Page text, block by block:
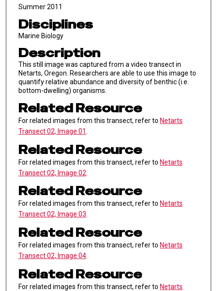
Summer 2011
Disciplines
Marine Biology
Description
This still image was captured from a video transect in
Netarts, Oregon. Researchers are able to use this image to
quantify relative abundance and diversity of benthic (i.e.
bottom-dwelling) organisms.
Related Resource
For related images from this transect, refer to Netarts
Transect 02, Image 01
Related Resource
For related images from this transect, refer to Netarts
Transect 02, Image 02
Related Resource
For related images from this transect, refer to Netarts
Transect 02, Image 03.
Related Resource
For related images from this transect, refer to Netarts
Transect 02, Image 04.
Related Resource
For related images from this transect, refer to Netarts